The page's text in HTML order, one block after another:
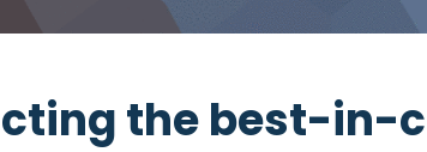
the best-in-